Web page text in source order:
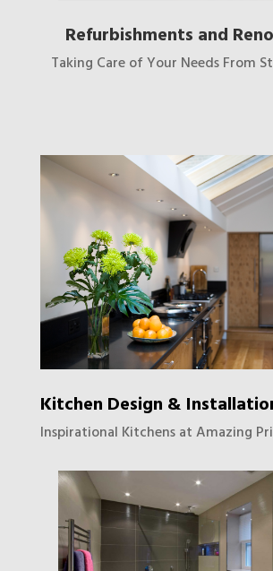
Refurbishments and
Taking Care of Your Needs From
Kitchen Design &
Inspirational Kitchens at Amazing